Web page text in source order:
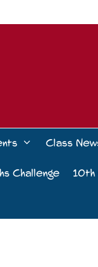
Class
Challenge